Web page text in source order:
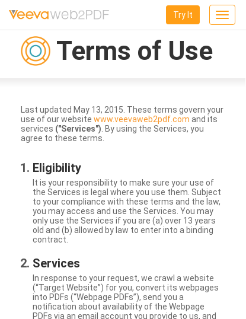
Toggle
Try It
Terms of Use
Last updated May 13, 2015. These terms govern your
use of our website www.veevaweb2pdf.com and its
services ("Services") . By using the Services, you
agree to these terms.
Eligibility
It is your responsibility to make sure your use of
the Services is legal where you use them. Subject
to your compliance with these terms and the law,
you may access and use the Services. You may
only use the Services if you are (a) over 13 years
old and (b) allowed by law to enter into a binding
contract.
Services
In response to your request, we crawl a website
(“Target Website”) for you, convert its webpages
into PDFs (“Webpage PDFs”), send you a
notification about availability of the Webpage
PDFs via an email account you provide to us, and